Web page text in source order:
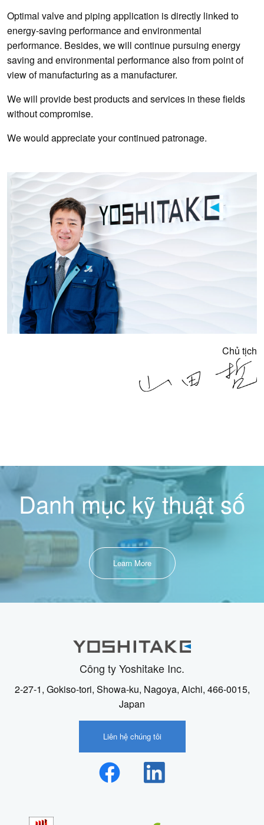
Optimal valve and piping application is directly linked to
energy-saving performance and environmental
performance. Besides, we will continue pursuing energy
saving and environmental performance also from point of
view of manufacturing as a manufacturer.
We will provide best products and services in these fields
without compromise.
We would appreciate your continued patronage.
Chủ tịch
Danh mục kỹ thuật số
Learn More
Công ty Yoshitake Inc.
2-27-1, Gokiso-tori, Showa-ku, Nagoya, Aichi, 466-0015,
Japan
Liên hệ chúng tôi